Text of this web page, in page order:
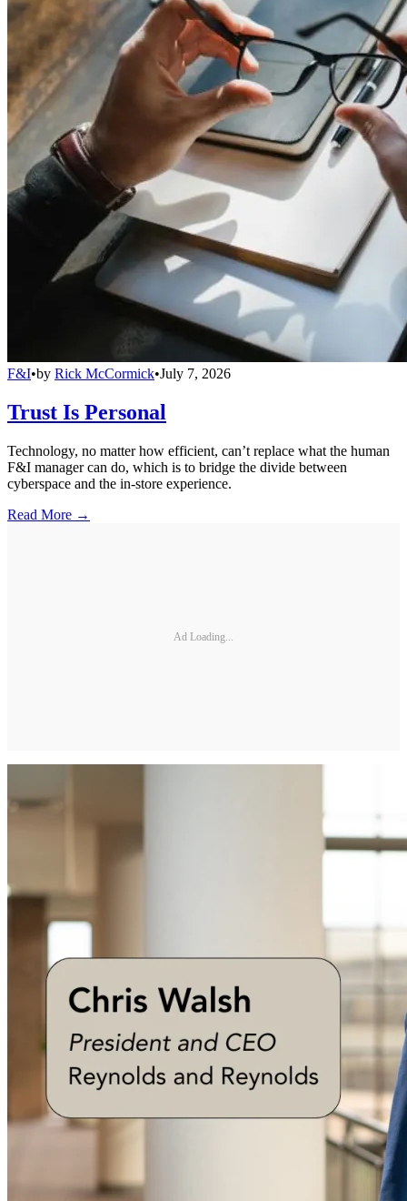
F&I•by Rick McCormick•July 7, 2026
Trust Is Personal
Technology, no matter how efficient, can’t replace what the human
F&I manager can do, which is to bridge the divide between
cyberspace and the in-store experience.
Read More →
Ad Loading...